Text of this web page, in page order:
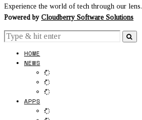
Experience the world of tech through our lens.
Powered by Cloudberry Software Solutions
HOME
NEWS
APPS